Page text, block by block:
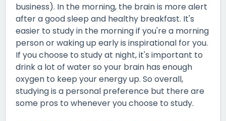
business). In the morning, the brain is more alert
after a good sleep and healthy breakfast. It's
easier to study in the morning if you're a morning
person or waking up early is inspirational for you.
If you choose to study at night, it's important to
drink a lot of water so your brain has enough
oxygen to keep your energy up. So overall,
studying is a personal preference but there are
some pros to whenever you choose to study.